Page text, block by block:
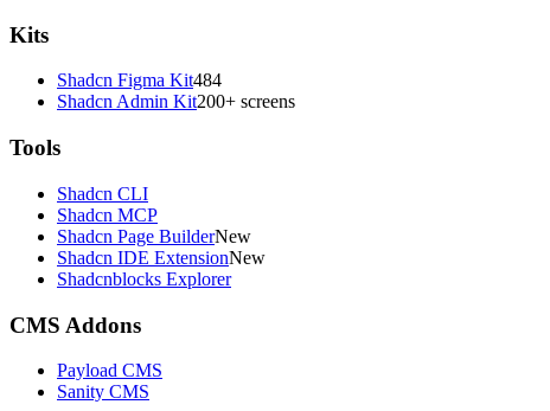
Kits
Shadcn Figma Kit484
Shadcn Admin Kit200+ screens
Tools
Shadcn CLI
Shadcn MCP
Shadcn Page BuilderNew
Shadcn IDE ExtensionNew
Shadcnblocks Explorer
CMS Addons
Payload CMS
Sanity CMS